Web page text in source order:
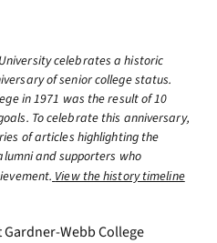
celebrates a historic
of senior college status.
in 1971 was the result of 10
To celebrate this anniversary,
of articles highlighting the
and supporters who
View the history timeline
Gardner-Webb College